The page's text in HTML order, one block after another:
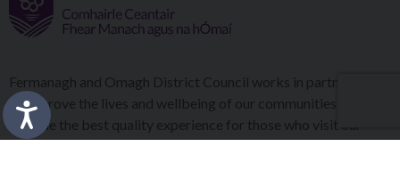
Fermanagh and Omagh District Council works in partnership
to improve the lives and wellbeing of our communities and to
provide the best quality experience for those who visit our